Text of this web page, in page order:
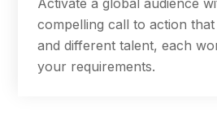
quality in neighborhoods
determine disparities of
support communities
public health. The
Activate a global audience
compelling call to action
and different talent, each
your requirements.